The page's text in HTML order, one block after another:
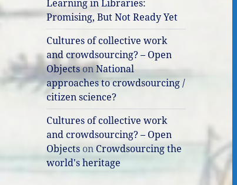
Learning in Libraries:
Promising, But Not Ready Yet
Cultures of collective work
and crowdsourcing? – Open
ObjectsonNational
approaches to crowdsourcing /
citizen science?
Cultures of collective work
and crowdsourcing? – Open
Objects on Crowdsourcing the
world's heritage